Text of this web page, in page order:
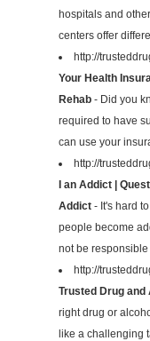
hospitals and
centers offer
http://
Your Health
Rehab- Did you
required to have
can use your
http://
I an Addict |
Addict- It's hard
people become
not be
http://
Trusted Drug and
right drug or
like a challenging